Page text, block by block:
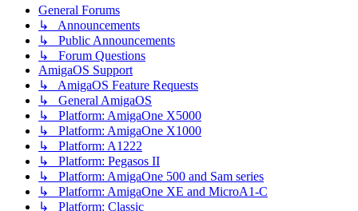
General Forums
↳ Announcements
↳ Public Announcements
↳ Forum Questions
AmigaOS Support
↳ AmigaOS Feature Requests
↳ General AmigaOS
↳ Platform: AmigaOne X5000
↳ Platform: AmigaOne X1000
↳ Platform: A1222
↳ Platform: Pegasos II
↳ Platform: AmigaOne 500 and Sam series
↳ Platform: AmigaOne XE and MicroA1-C
↳ Platform: Classic